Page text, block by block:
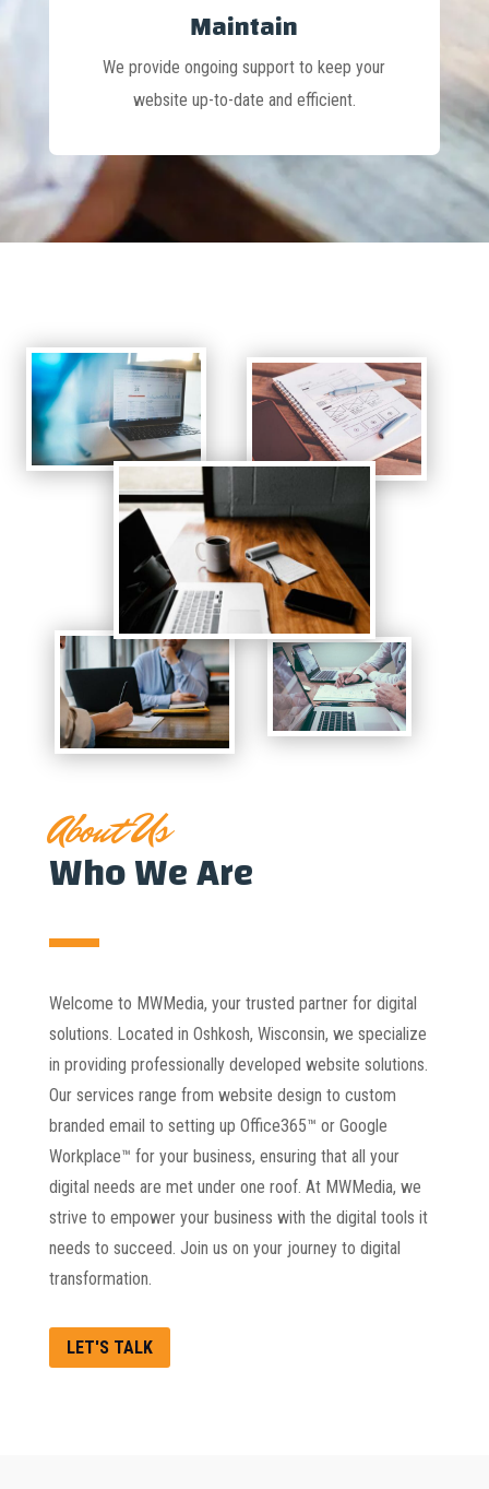
Maintain
We provide ongoing support to keep your
website up-to-date and efficient.
About Us
Who We Are
Welcome to MWMedia, your trusted partner for digital
solutions. Located in Oshkosh, Wisconsin, we specialize
in providing professionally developed website solutions.
Our services range from website design to custom
branded email to setting up Office365™ or Google
Workplace™ for your business, ensuring that all your
digital needs are met under one roof. At MWMedia, we
strive to empower your business with the digital tools it
needs to succeed. Join us on your journey to digital
transformation.
LET'S TALK